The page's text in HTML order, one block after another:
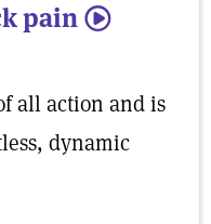
pain 5
all action and is
dynamic